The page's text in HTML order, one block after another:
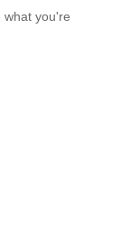
what you're